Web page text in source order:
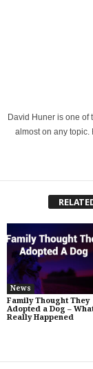
David Huner is one of
almost on any topic.
News
Family Thought They
Adopted a Dog –
Really Happened